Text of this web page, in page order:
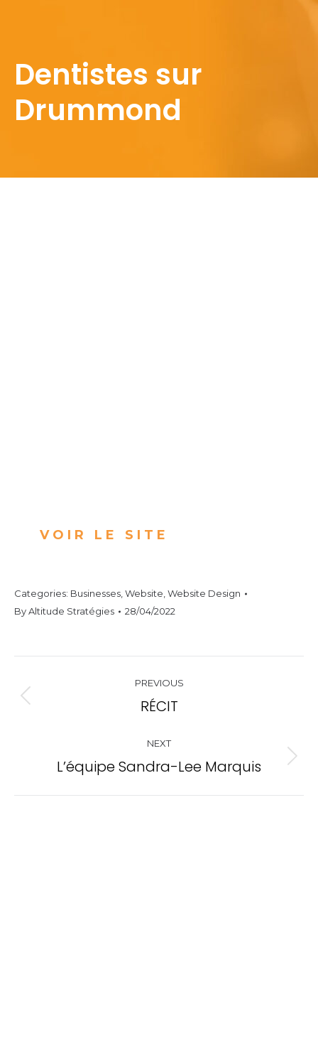
Dentistes sur
Drummond
VOIR LE SITE
Categories: Businesses Website Website Design
ByAltitude Stratégies 28/04/2022
navigation
PREVIOUS
Previous
RÉCIT
NEXT
Next
L’équipe Sandra-Lee Marquis